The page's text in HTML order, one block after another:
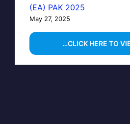
(EA) PAK 2025
May 27, 2025
…CLICK HERE TO